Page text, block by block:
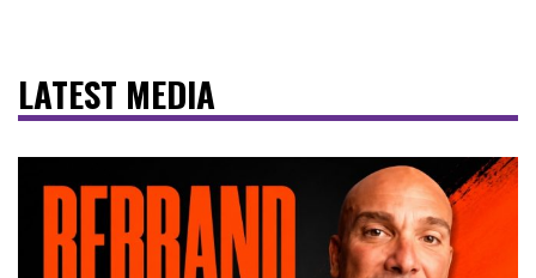
LATEST MEDIA